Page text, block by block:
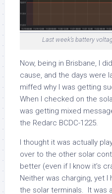
Last week’s battery
Now, being in Brisbane, I
cause, and the days were
miffed why I was getting
When I checked on the
was getting mixed
the Redarc BCDC-1225.
I thought it was actually
over to the other solar
better (even if I know it’s
Neither was charging, yet I
the solar terminals. It was